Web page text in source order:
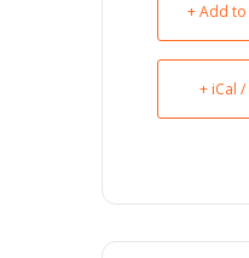
+ Add
+ iCal